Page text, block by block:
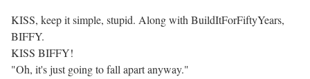
KISS, keep it simple, stupid. Along with BuildItForFiftyYears,
BIFFY.
KISS BIFFY!
"Oh, it's just going to fall apart anyway."